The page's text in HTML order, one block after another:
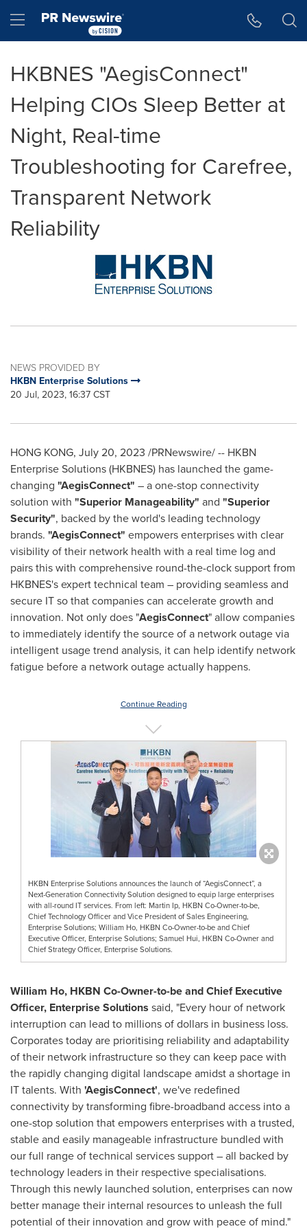
Hamburger menu
HKBNES "AegisConnect"
Helping CIOs Sleep Better at
Night, Real-time
Troubleshooting for Carefree,
Transparent Network
Reliability
NEWS PROVIDED BY
HKBN Enterprise Solutions
20 Jul, 2023, 16:37 CST
HONG KONG, July 20, 2023 /PRNewswire/ -- HKBN
Enterprise Solutions (HKBNES) has launched the game-
changing "AegisConnect" – a one-stop connectivity
solution with "Superior Manageability" and "Superior
Security", backed by the world's leading technology
brands. "AegisConnect" empowers enterprises with clear
visibility of their network health with a real time log and
pairs this with comprehensive round-the-clock support from
HKBNES's expert technical team – providing seamless and
secure IT so that companies can accelerate growth and
innovation. Not only does "AegisConnect" allow companies
to immediately identify the source of a network outage via
intelligent usage trend analysis, it can help identify network
fatigue before a network outage actually happens.
Continue Reading
HKBN Enterprise Solutions announces the launch of “AegisConnect”, a
Next-Generation Connectivity Solution designed to equip large enterprises
with all-round IT services. From left: Martin Ip, HKBN Co-Owner-to-be,
Chief Technology Officer and Vice President of Sales Engineering,
Enterprise Solutions; William Ho, HKBN Co-Owner-to-be and Chief
Executive Officer, Enterprise Solutions; Samuel Hui, HKBN Co-Owner and
Chief Strategy Officer, Enterprise Solutions.
William Ho, HKBN Co-Owner-to-be and Chief Executive
Officer, Enterprise Solutions said, "Every hour of network
interruption can lead to millions of dollars in business loss.
Corporates today are prioritising reliability and adaptability
of their network infrastructure so they can keep pace with
the rapidly changing digital landscape amidst a shortage in
IT talents. With 'AegisConnect', we've redefined
connectivity by transforming fibre-broadband access into a
one-stop solution that empowers enterprises with a trusted,
stable and easily manageable infrastructure bundled with
our full range of technical services support – all backed by
technology leaders in their respective specialisations.
Through this newly launched solution, enterprises can now
better manage their internal resources to unleash the full
potential of their innovation and grow with peace of mind."